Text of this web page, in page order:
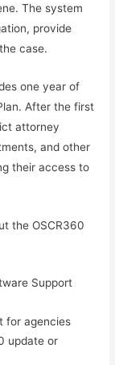
The system
provide
case.
one year of
After the first
attorney
and other
their access to
the OSCR360
Support
for agencies
update or